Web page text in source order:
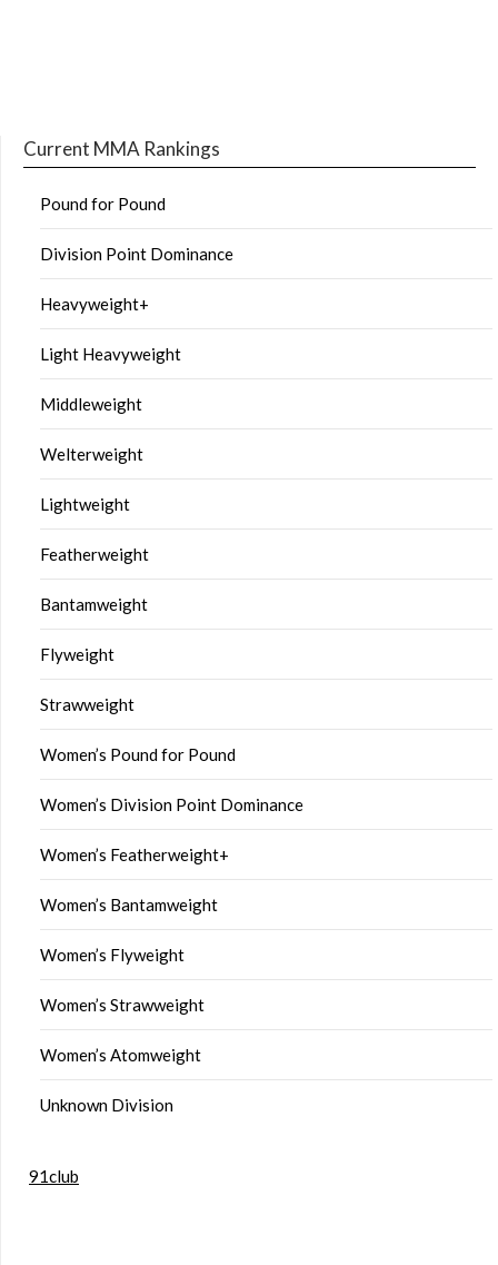
Current MMA Rankings
Pound for Pound
Division Point Dominance
Heavyweight+
Light Heavyweight
Middleweight
Welterweight
Lightweight
Featherweight
Bantamweight
Flyweight
Strawweight
Women’s Pound for Pound
Women’s Division Point Dominance
Women’s Featherweight+
Women’s Bantamweight
Women’s Flyweight
Women’s Strawweight
Women’s Atomweight
Unknown Division
91club